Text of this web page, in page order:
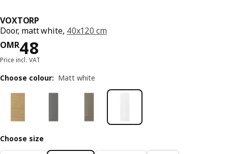
VOXTORP
Door, matt white, 40x120 cm
OMR48
Price OMR 48
Price incl. VAT
Choose colour: Matt white
Choose size